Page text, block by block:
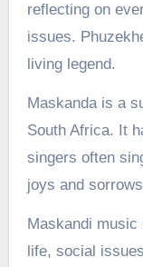
reflecting on
issues.
living legend.
Maskanda is a
South Africa. It
singers often
joys and
Maskandi
life, social